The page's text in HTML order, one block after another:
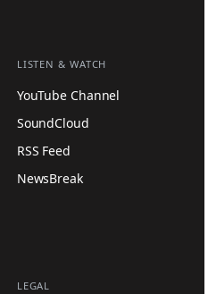
LISTEN & WATCH
YouTube Channel
SoundCloud
RSS Feed
NewsBreak
LEGAL